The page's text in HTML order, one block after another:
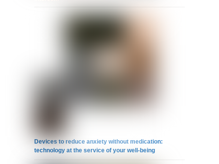
Devices to reduce anxiety without medication:
technology at the service of your well-being